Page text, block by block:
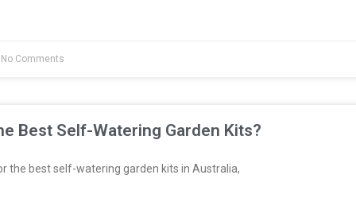
Comments
Best Self-Watering Garden Kits?
the best self-watering garden kits in Australia,